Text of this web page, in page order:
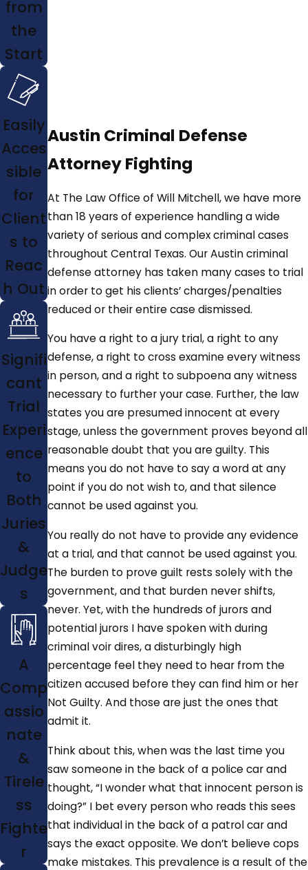
Austin Criminal Defense
Attorney Fighting
At The Law Office of Will Mitchell, we have more
than 18 years of experience handling a wide
variety of serious and complex criminal cases
throughout Central Texas. Our Austin criminal
defense attorney has taken many cases to trial
in order to get his clients’ charges/penalties
reduced or their entire case dismissed.
You have a right to a jury trial, a right to any
defense, a right to cross examine every witness
in person, and a right to subpoena any witness
necessary to further your case. Further, the law
states you are presumed innocent at every
stage, unless the government proves beyond all
reasonable doubt that you are guilty. This
means you do not have to say a word at any
point if you do not wish to, and that silence
cannot be used against you.
You really do not have to provide any evidence
at a trial, and that cannot be used against you.
The burden to prove guilt rests solely with the
government, and that burden never shifts,
never. Yet, with the hundreds of jurors and
potential jurors I have spoken with during
criminal voir dires, a disturbingly high
percentage feel they need to hear from the
citizen accused before they can find him or her
Not Guilty. And those are just the ones that
admit it.
Think about this, when was the last time you
saw someone in the back of a police car and
thought, “I wonder what that innocent person is
doing?” I bet every person who reads this sees
that individual in the back of a patrol car and
says the exact opposite. We don’t believe cops
make mistakes. This prevalence is a result of the
from
the
Start
Easily
Acces
sible
for
Client
s to
Reac
h Out
Signifi
cant
Trial
Experi
ence
to
Both
Juries
&
Judge
s
A
Comp
assio
nate
&
Tirele
ss
Fighte
r